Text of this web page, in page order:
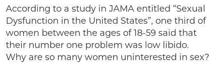
According to a study in JAMA entitled “Sexual
Dysfunction in the United States”, one third of
women between the ages of 18-59 said that
their number one problem was low libido.
Why are so many women uninterested in sex?